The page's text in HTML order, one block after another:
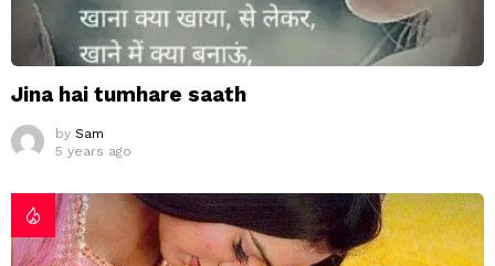
Jina hai tumhare saath
by Sam
5 years ago